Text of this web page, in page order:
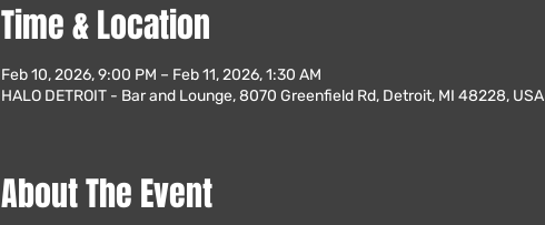
Time & Location
Feb 10, 2026, 9:00 PM – Feb 11, 2026, 1:30 AM
HALO DETROIT - Bar and Lounge, 8070 Greenfield Rd, Detroit, MI 48228, USA
About The Event